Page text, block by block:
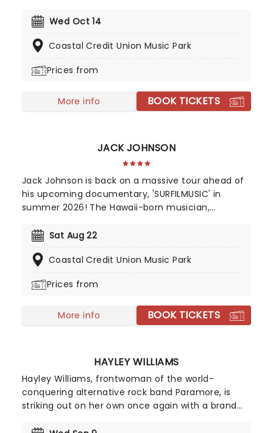
formed in Las Vegas in 2005 and has been
vocalist Ivan Moody, Five Finger Death Punch is
expert blending of thrash, alt-rock, and classic
stage near you for their 20th anniversary tour!
Wed Oct 14
Coastal Credit Union Music Park
Prices from
More info BOOK TICKETS
JACK JOHNSON
Jack Johnson is back on a massive tour ahead of
his upcoming documentary, 'SURFILMUSIC' in
summer 2026! The Hawaii-born musician,
who has achieved commercial success and a
Love & Special Sauce's album Philadelphonic. The
Fairytales further cemented his popularity.
Sat Aug 22
Coastal Credit Union Music Park
Prices from
More info BOOK TICKETS
HAYLEY WILLIAMS
Hayley Williams, frontwoman of the world-
conquering alternative rock band Paramore, is
striking out on her own once again with a brand